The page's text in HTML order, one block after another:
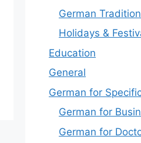
German
Holidays &
Education
General
German for
German for
German for